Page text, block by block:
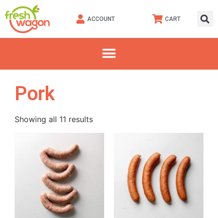
ACCOUNT CART
Pork
Showing all 11 results